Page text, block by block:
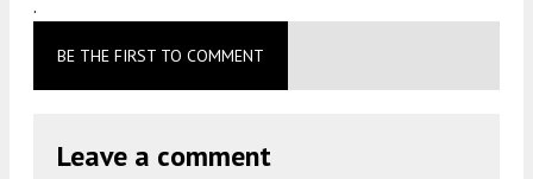
.
BE THE FIRST TO COMMENT
Leave a comment